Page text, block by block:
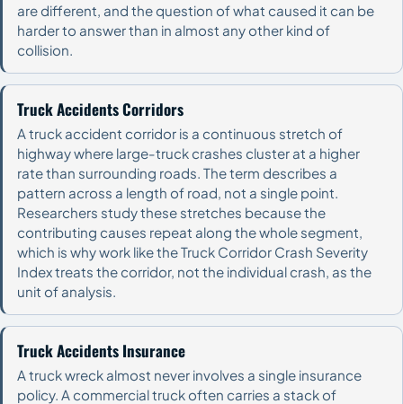
are different, and the question of what caused it can be
harder to answer than in almost any other kind of
collision.
Truck Accidents Corridors
A truck accident corridor is a continuous stretch of
highway where large-truck crashes cluster at a higher
rate than surrounding roads. The term describes a
pattern across a length of road, not a single point.
Researchers study these stretches because the
contributing causes repeat along the whole segment,
which is why work like the Truck Corridor Crash Severity
Index treats the corridor, not the individual crash, as the
unit of analysis.
Truck Accidents Insurance
A truck wreck almost never involves a single insurance
policy. A commercial truck often carries a stack of